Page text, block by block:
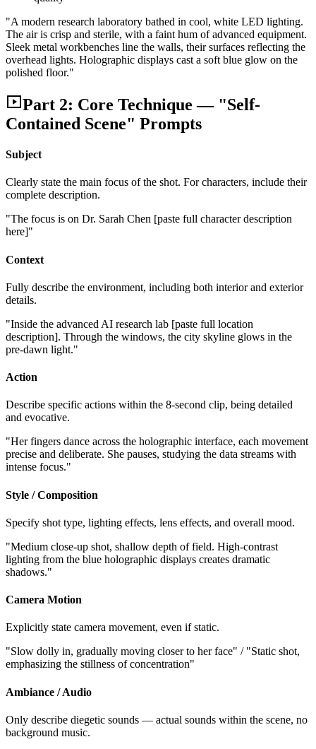
"A modern research laboratory bathed in cool, white LED lighting.
The air is crisp and sterile, with a faint hum of advanced equipment.
Sleek metal workbenches line the walls, their surfaces reflecting the
overhead lights. Holographic displays cast a soft blue glow on the
polished floor."
Part 2: Core Technique — "Self-
Contained Scene" Prompts
Subject
Clearly state the main focus of the shot. For characters, include their
complete description.
"The focus is on Dr. Sarah Chen [paste full character description
here]"
Context
Fully describe the environment, including both interior and exterior
details.
"Inside the advanced AI research lab [paste full location
description]. Through the windows, the city skyline glows in the
pre-dawn light."
Action
Describe specific actions within the 8-second clip, being detailed
and evocative.
"Her fingers dance across the holographic interface, each movement
precise and deliberate. She pauses, studying the data streams with
intense focus."
Style / Composition
Specify shot type, lighting effects, lens effects, and overall mood.
"Medium close-up shot, shallow depth of field. High-contrast
lighting from the blue holographic displays creates dramatic
shadows."
Camera Motion
Explicitly state camera movement, even if static.
"Slow dolly in, gradually moving closer to her face" / "Static shot,
emphasizing the stillness of concentration"
Ambiance / Audio
Only describe diegetic sounds — actual sounds within the scene, no
background music.